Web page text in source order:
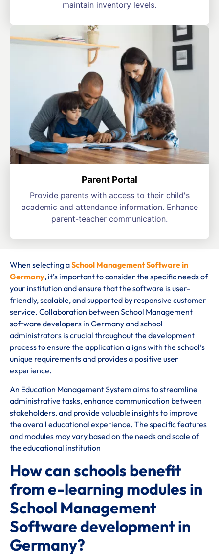
maintain inventory levels.
Parent Portal
Provide parents with access to their child's
academic and attendance information. Enhance
parent-teacher communication.
When selecting aSchool Management Software in
Germany, it’s important to consider the specific needs of
your institution and ensure that the software is user-
friendly, scalable, and supported by responsive customer
service. Collaboration between School Management
software developers in Germany and school
administrators is crucial throughout the development
process to ensure the application aligns with the school’s
unique requirements and provides a positive user
experience.
An Education Management System aims to streamline
administrative tasks, enhance communication between
stakeholders, and provide valuable insights to improve
the overall educational experience. The specific features
and modules may vary based on the needs and scale of
the educational institution
How can schools benefit
from e-learning modules in
School Management
Software development in
Germany?